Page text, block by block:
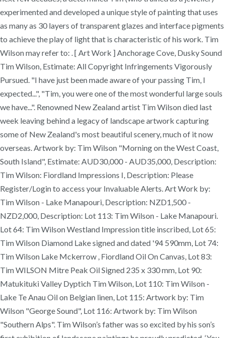
experimented and developed a unique style of painting that uses
as many as 30 layers of transparent glazes and interface pigments
to achieve the play of light that is characteristic of his work. Tim
Wilson may refer to: . [ Art Work ] Anchorage Cove, Dusky Sound
Tim Wilson, Estimate: All Copyright Infringements Vigorously
Pursued. "I have just been made aware of your passing Tim, I
expected...", "Tim, you were one of the most wonderful large souls
we have...". Renowned New Zealand artist Tim Wilson died last
week leaving behind a legacy of landscape artwork capturing
some of New Zealand's most beautiful scenery, much of it now
overseas. Artwork by: Tim Wilson "Morning on the West Coast,
South Island", Estimate: AUD30,000 - AUD35,000, Description:
Tim Wilson: Fiordland Impressions I, Description: Please
Register/Login to access your Invaluable Alerts. Art Work by:
Tim Wilson - Lake Manapouri, Description: NZD1,500 -
NZD2,000, Description: Lot 113: Tim Wilson - Lake Manapouri.
Lot 64: Tim Wilson Westland Impression title inscribed, Lot 65:
Tim Wilson Diamond Lake signed and dated '94 590mm, Lot 74:
Tim Wilson Lake Mckerrow , Fiordland Oil On Canvas, Lot 83:
Tim WILSON Mitre Peak Oil Signed 235 x 330 mm, Lot 90:
Matukituki Valley Dyptich Tim Wilson, Lot 110: Tim Wilson -
Lake Te Anau Oil on Belgian linen, Lot 115: Artwork by: Tim
Wilson "George Sound", Lot 116: Artwork by: Tim Wilson
"Southern Alps". Tim Wilson’s father was so excited by his son’s